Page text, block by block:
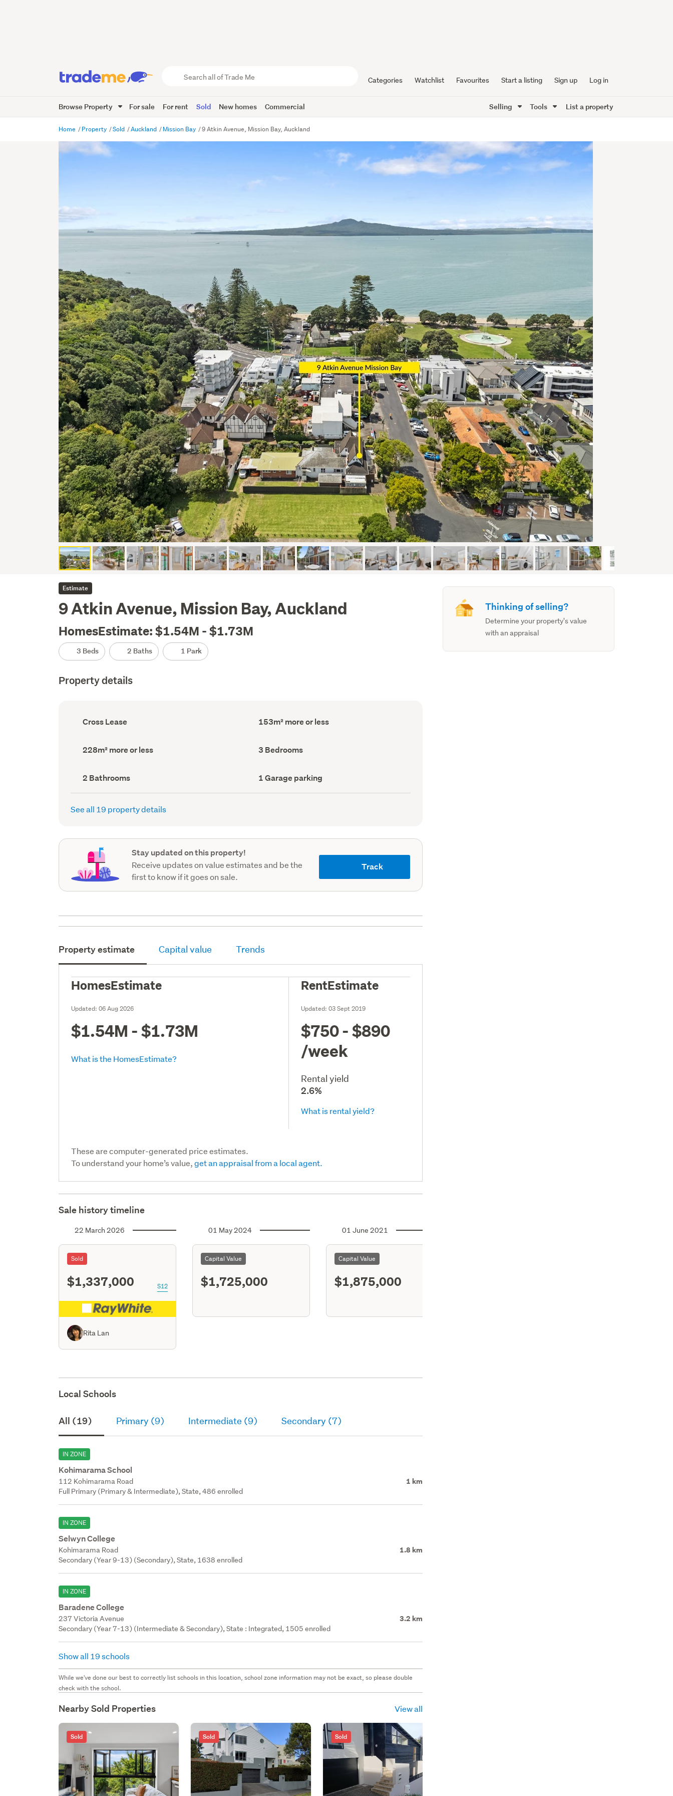
Trade
Me
Categories Watchlist Favourites Start a listing Sign up Log in
Browse Property For sale For rent Sold New homes Commercial Selling Tools List a property
Home Property Sold Auckland Mission Bay 9 Atkin Avenue, Mission Bay, Auckland
Estimate
9 Atkin Avenue, Mission Bay, Auckland
HomesEstimate: $1.54M - $1.73M
3 Beds 2 Baths 1 Park
Property details
Ownership
type
Cross Lease
Floor
Area
153m² more or less
Land
area
228m² more or less Bedrooms
(Council
3 Bedrooms
Bathrooms
(Council
record)
2 Bathrooms
Garage
parking
(Council
1 Garage parking
See all 19 property details
Stay updated on this property!
Receive updates on value estimates and be the
first to know if it goes on sale.
Track
Property estimate Capital value Trends
HomesEstimate
Updated:06 Aug 2026
$1.54M - $1.73M
What is the HomesEstimate?
RentEstimate
Updated:03 Sept 2019
$750 - $890
/week
Rental yield
2.6%
What is rental yield?
These are computer-generated price estimates.
To understand your home’s value,get an appraisal from a local agent.
Sale history timeline
22 March 2026
Sold
$1,337,000 S12
Rita Lan
01 May 2024
Capital Value
$1,725,000
01 June 2021
Capital Value
$1,875,000
Local Schools
All (19) Primary (9) Intermediate (9) Secondary (7)
IN ZONE
Kohimarama School
112 Kohimarama Road 1 km
Full Primary (Primary & Intermediate), State, 486 enrolled
IN ZONE
Selwyn College
Kohimarama Road 1.8 km
Secondary (Year 9-13) (Secondary), State, 1638 enrolled
IN ZONE
Baradene College
237 Victoria Avenue 3.2 km
Secondary (Year 7-13) (Intermediate & Secondary), State : Integrated, 1505 enrolled
Show all 19 schools
While we've done our best to correctly list schools in this location, school zone information may not be exact, so please double
check with the school.
Nearby Sold Properties View all
Sold Sold Sold
Thinking of selling?
Determine your property's value
with an appraisal